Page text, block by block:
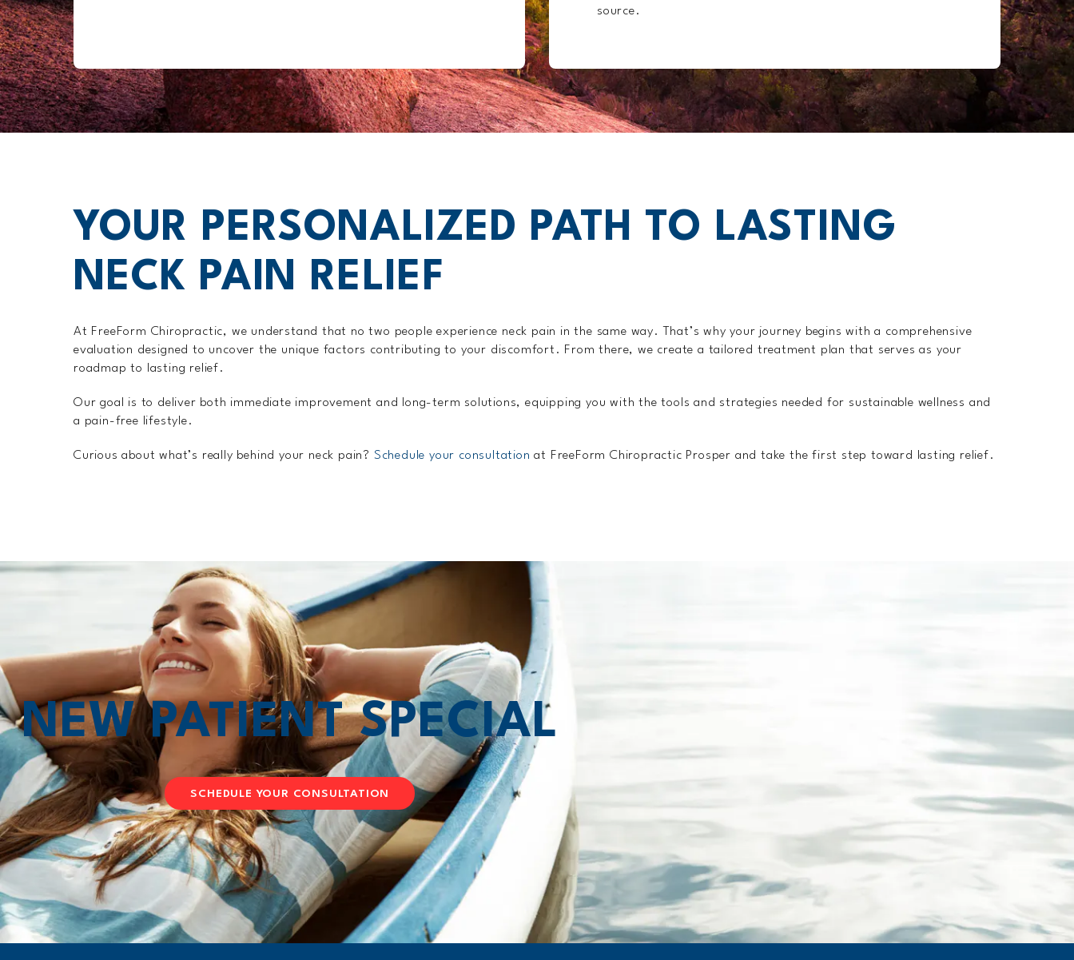
source.
YOUR PERSONALIZED PATH TO LASTING
NECK PAIN RELIEF
At FreeForm Chiropractic, we understand that no two people experience neck pain in the same way. That’s why your journey begins with a comprehensive
evaluation designed to uncover the unique factors contributing to your discomfort. From there, we create a tailored treatment plan that serves as your
roadmap to lasting relief.
Our goal is to deliver both immediate improvement and long-term solutions, equipping you with the tools and strategies needed for sustainable wellness and
a pain-free lifestyle.
Curious about what’s really behind your neck pain? Schedule your consultation at FreeForm Chiropractic Prosper and take the first step toward lasting relief.
NEW PATIENTSPECIAL
SCHEDULE YOUR CONSULTATION